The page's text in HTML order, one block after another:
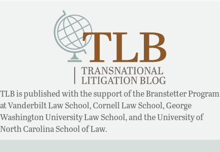
TLB is published with the support of the Branstetter Program
at Vanderbilt Law School, Cornell Law School, George
Washington University Law School, and the University of
North Carolina School of Law.